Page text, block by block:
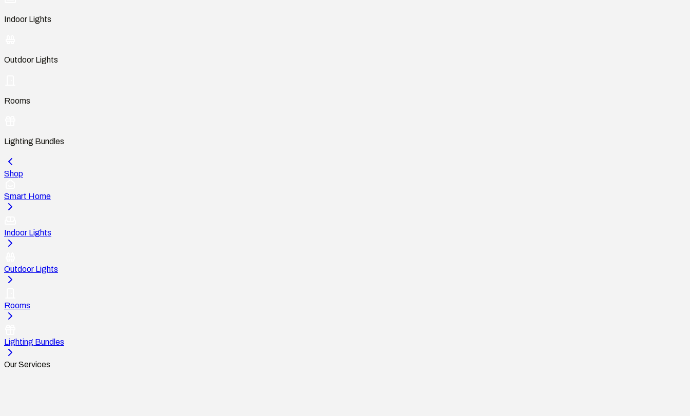
Indoor Lights
Outdoor Lights
Rooms
Lighting Bundles
Shop
Smart Home
Indoor Lights
Outdoor Lights
Rooms
Lighting Bundles
Our Services